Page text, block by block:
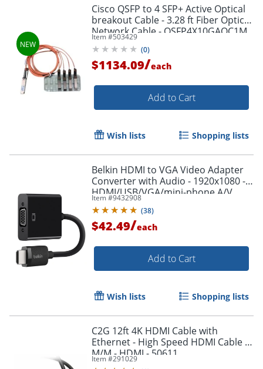
Cisco QSFP to 4 SFP+ Active Optical
breakout Cable - 3.28 ft Fiber Optic
Network Cable - QSFP4X10GAOC1M
Item #503429
(0)
$1134.09/each
Add to Cart
Wish lists Shopping lists
Belkin HDMI to VGA Video Adapter
Converter with Audio - 1920x1080 -
HDMI/USB/VGA/mini-phone A/V
Cable - AV10170BT
Item #9432908
(38)
$42.49/each
Add to Cart
Wish lists Shopping lists
C2G 12ft 4K HDMI Cable with
Ethernet - High Speed HDMI Cable -
M/M - HDMI - 50611
Item #291029